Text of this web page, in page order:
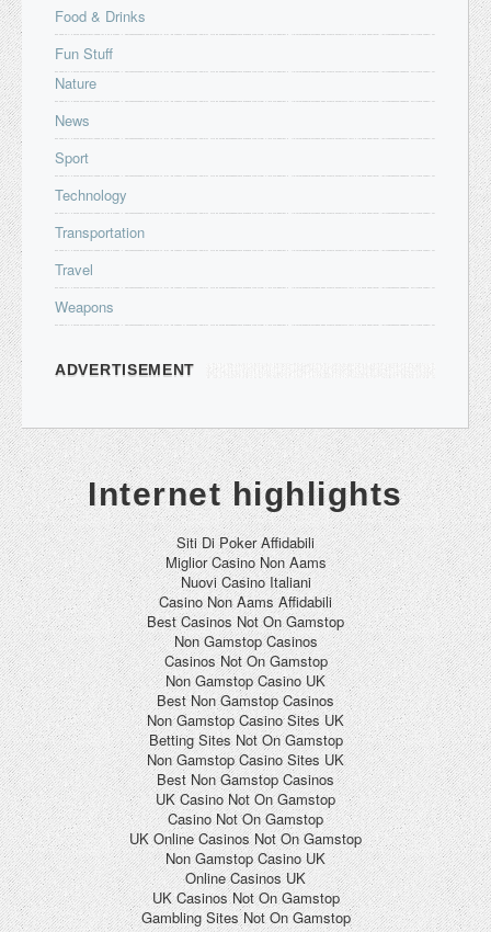
Food & Drinks
Fun Stuff
Nature
News
Sport
Technology
Transportation
Travel
Weapons
ADVERTISEMENT
Internet highlights
Siti Di Poker Affidabili
Miglior Casino Non Aams
Nuovi Casino Italiani
Casino Non Aams Affidabili
Best Casinos Not On Gamstop
Non Gamstop Casinos
Casinos Not On Gamstop
Non Gamstop Casino UK
Best Non Gamstop Casinos
Non Gamstop Casino Sites UK
Betting Sites Not On Gamstop
Non Gamstop Casino Sites UK
Best Non Gamstop Casinos
UK Casino Not On Gamstop
Casino Not On Gamstop
UK Online Casinos Not On Gamstop
Non Gamstop Casino UK
Online Casinos UK
UK Casinos Not On Gamstop
Gambling Sites Not On Gamstop